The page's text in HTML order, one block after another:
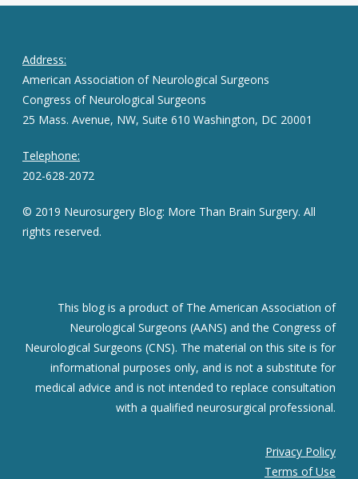
Address:
American Association of Neurological Surgeons
Congress of Neurological Surgeons
25 Mass. Avenue, NW, Suite 610 Washington, DC 20001
Telephone:
202-628-2072
© 2019 Neurosurgery Blog: More Than Brain Surgery. All
rights reserved.
This blog is a product of The American Association of
Neurological Surgeons (AANS) and the Congress of
Neurological Surgeons (CNS). The material on this site is for
informational purposes only, and is not a substitute for
medical advice and is not intended to replace consultation
with a qualified neurosurgical professional.
Privacy Policy
Terms of Use